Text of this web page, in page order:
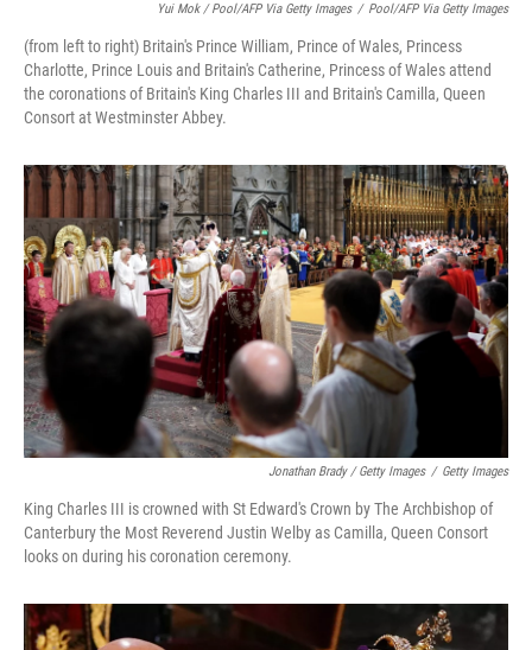
Yui Mok / Pool/AFP Via Getty Images / Pool/AFP Via Getty Images
(from left to right) Britain's Prince William, Prince of Wales, Princess
Charlotte, Prince Louis and Britain's Catherine, Princess of Wales attend
the coronations of Britain's King Charles III and Britain's Camilla, Queen
Consort at Westminster Abbey.
Jonathan Brady / Getty Images / Getty Images
King Charles III is crowned with St Edward's Crown by The Archbishop of
Canterbury the Most Reverend Justin Welby as Camilla, Queen Consort
looks on during his coronation ceremony.